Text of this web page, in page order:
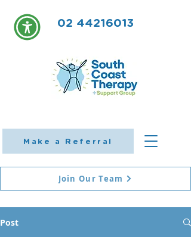
Make a Referral
02 44216013
Join Our Team
Post